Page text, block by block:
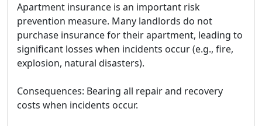
Apartment insurance is an important risk
prevention measure. Many landlords do not
purchase insurance for their apartment, leading to
significant losses when incidents occur (e.g., fire,
explosion, natural disasters).
Consequences: Bearing all repair and recovery
costs when incidents occur.